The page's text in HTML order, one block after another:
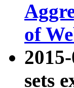
of
sets